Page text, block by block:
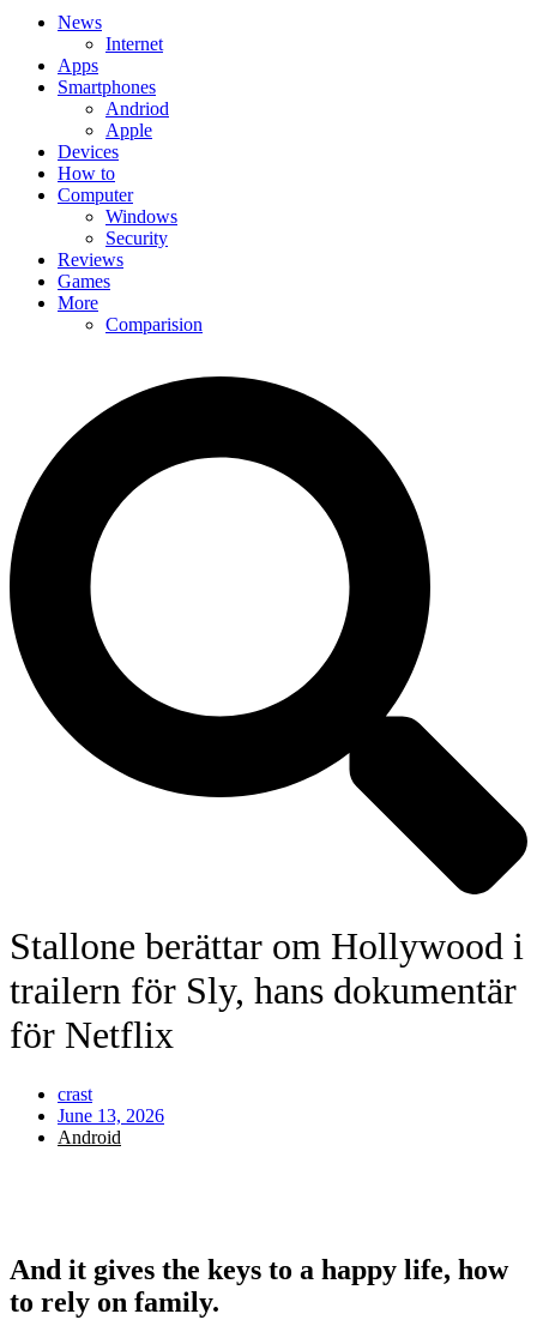
News
Internet
Apps
Smartphones
Andriod
Apple
Devices
How to
Computer
Windows
Security
Reviews
Games
More
Comparision
Stallone berättar om Hollywood i
trailern för Sly, hans dokumentär
för Netflix
crast
June 13, 2026
Android
And it gives the keys to a happy life, how
to rely on family.